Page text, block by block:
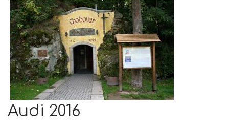
Audi 2016